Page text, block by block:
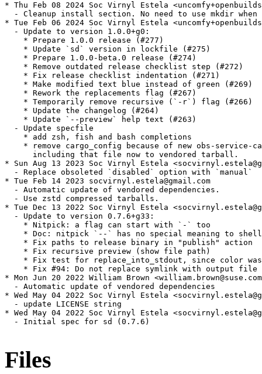
* Thu Feb 08 2024 Soc Virnyl Estela
- Cleanup install section. No need to use mkdir when
* Tue Feb 06 2024 Soc Virnyl Estela
  - Update to version 1.0.0+g0:
    * Prepare 1.0.0 release (#277)
    * Update `sd` version in lockfile (#275)
    * Prepare 1.0.0-beta.0 release (#274)
    * Remove outdated release checklist step (#272)
    * Fix release checklist indentation (#271)
    * Make modified text blue instead of green (#269)
    * Rework the replacements flag (#267)
    * Temporarily remove recursive (`-r`) flag (#266)
    * Update the changelog (#264)
    * Update `--preview` help text (#263)
  - Update specfile
    * add zsh, fish and bash completions
* remove cargo_config because of new obs-service-
      including that file now to vendored tarball.
* Sun Aug 13 2023 Soc Virnyl Estela
  - Replace obsoleted `disabled` option with `manual`
* Tue Feb 14 2023 socvirnyl.estela@gmail.com
  - Automatic update of vendored dependencies.
  - Use zstd compressed tarballs.
* Tue Dec 13 2022 Soc Virnyl Estela
  - Update to version 0.7.6+g33:
    * Nitpick: a flag can start with `-` too
* Doc: nitpick `--` has no special meaning to
    * Fix paths to release binary in "publish" action
    * Fix recursive preview (show file path)
* Fix test for replace_into_stdout, since color
    * Fix #94: Do not replace symlink with output file
* Mon Jun 20 2022 William Brown
  - Automatic update of vendored dependencies
* Wed May 04 2022 Soc Virnyl Estela
  - update LICENSE string
* Wed May 04 2022 Soc Virnyl Estela
  - Initial spec for sd (0.7.6)
Files